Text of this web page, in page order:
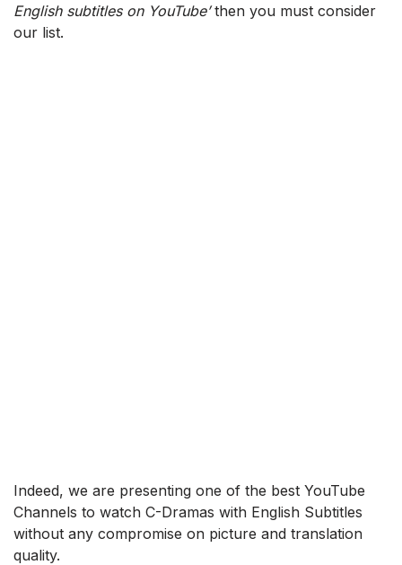
English subtitles on YouTube’then you must consider
our list.
Indeed, we are presenting one of the best YouTube
Channels to watch C-Dramas with English Subtitles
without any compromise on picture and translation
quality.